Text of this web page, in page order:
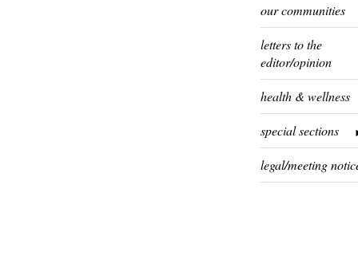
our communities
letters to the
editor/opinion
health & wellness
special sections
legal/meeting